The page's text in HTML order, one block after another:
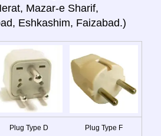
Mazar-e Sharif,
Eshkashim, Faizabad.)
Plug Type D Plug Type F